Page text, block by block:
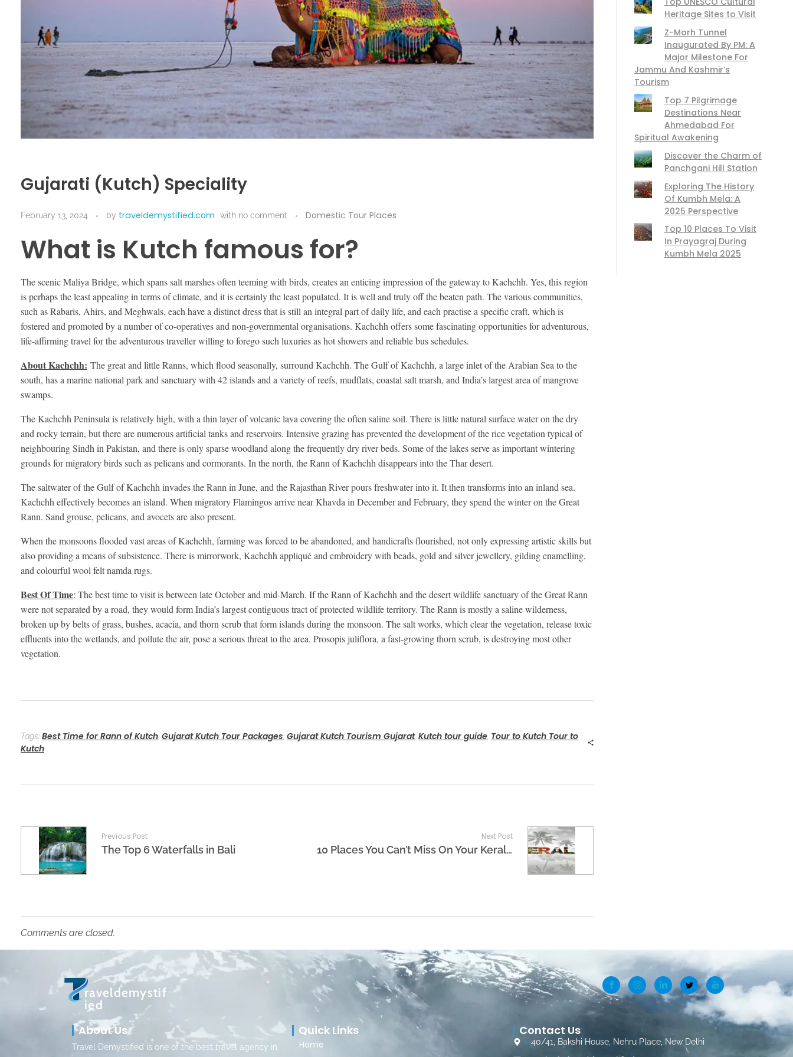
Gujarati (Kutch) Speciality
February 13, 2024 by traveldemystified.com with no comment Domestic Tour Places
What is Kutch famous for?
The scenic Maliya Bridge, which spans salt marshes often teeming with birds, creates an enticing impression of the gateway to Kachchh. Yes, this region
is perhaps the least appealing in terms of climate, and it is certainly the least populated. It is well and truly off the beaten path. The various communities,
such as Rabaris, Ahirs, and Meghwals, each have a distinct dress that is still an integral part of daily life, and each practise a specific craft, which is
fostered and promoted by a number of co-operatives and non-governmental organisations. Kachchh offers some fascinating opportunities for adventurous,
life-affirming travel for the adventurous traveller willing to forego such luxuries as hot showers and reliable bus schedules.
About Kachchh: The great and little Ranns, which flood seasonally, surround Kachchh. The Gulf of Kachchh, a large inlet of the Arabian Sea to the
south, has a marine national park and sanctuary with 42 islands and a variety of reefs, mudflats, coastal salt marsh, and India’s largest area of mangrove
swamps.
The Kachchh Peninsula is relatively high, with a thin layer of volcanic lava covering the often saline soil. There is little natural surface water on the dry
and rocky terrain, but there are numerous artificial tanks and reservoirs. Intensive grazing has prevented the development of the rice vegetation typical of
neighbouring Sindh in Pakistan, and there is only sparse woodland along the frequently dry river beds. Some of the lakes serve as important wintering
grounds for migratory birds such as pelicans and cormorants. In the north, the Rann of Kachchh disappears into the Thar desert.
The saltwater of the Gulf of Kachchh invades the Rann in June, and the Rajasthan River pours freshwater into it. It then transforms into an inland sea.
Kachchh effectively becomes an island. When migratory Flamingos arrive near Khavda in December and February, they spend the winter on the Great
Rann. Sand grouse, pelicans, and avocets are also present.
When the monsoons flooded vast areas of Kachchh, farming was forced to be abandoned, and handicrafts flourished, not only expressing artistic skills but
also providing a means of subsistence. There is mirrorwork, Kachchh appliqué and embroidery with beads, gold and silver jewellery, gilding enamelling,
and colourful wool felt namda rugs.
Best Of Time: The best time to visit is between late October and mid-March. If the Rann of Kachchh and the desert wildlife sanctuary of the Great Rann
were not separated by a road, they would form India’s largest contiguous tract of protected wildlife territory. The Rann is mostly a saline wilderness,
broken up by belts of grass, bushes, acacia, and thorn scrub that form islands during the monsoon. The salt works, which clear the vegetation, release toxic
effluents into the wetlands, and pollute the air, pose a serious threat to the area. Prosopis juliflora, a fast-growing thorn scrub, is destroying most other
vegetation.
Tags: Best Time for Rann of Kutch, Gujarat Kutch Tour Packages, Gujarat Kutch Tourism Gujarat, Kutch tour guide, Tour to Kutch Tour to
Kutch
Previous Post
The Top 6 Waterfalls in Bali
Next Post
10 Places You Can’t Miss On Your Kerala Tour Package
Comments are closed.
Heritage Sites to Visit
Z-Morh Tunnel
Inaugurated By PM: A
Major Milestone For
Jammu And Kashmir’s
Tourism
Top 7 Pilgrimage
Destinations Near
Ahmedabad For
Spiritual Awakening
Discover the Charm of
Panchgani Hill Station
Exploring The History
Of Kumbh Mela: A
2025 Perspective
Top 10 Places To Visit
In Prayagraj During
Kumbh Mela 2025
raveldemystif
ied
About Us
Travel Demystified is one of the best travel agency in
Quick Links
Home
Contact Us
40/41, Bakshi House, Nehru Place, New Delhi